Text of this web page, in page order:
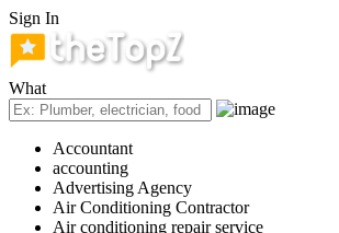
Sign In
What
Accountant
accounting
Advertising Agency
Air Conditioning Contractor
Air conditioning repair service